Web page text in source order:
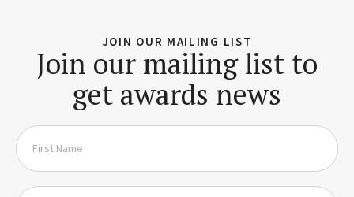
JOIN OUR MAILING LIST
Join our mailing list to
get awards news